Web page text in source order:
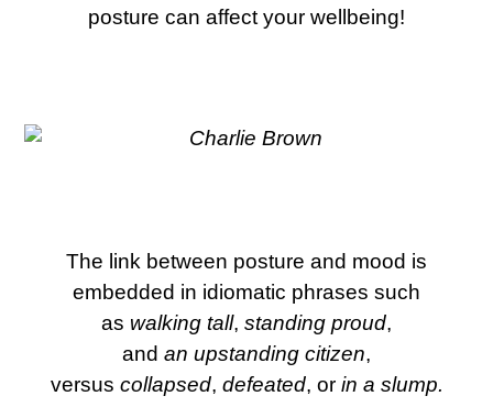
posture can affect your wellbeing!
The link between posture and mood is
embedded in idiomatic phrases such
as walking tall, standing proud,
and an upstanding citizen,
versus collapsed, defeated, or in a slump.